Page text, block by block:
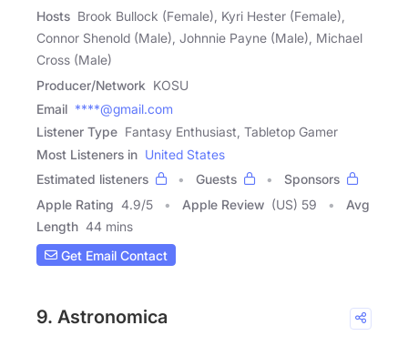
Hosts Brook Bullock (Female), Kyri Hester (Female),
Connor Shenold (Male), Johnnie Payne (Male), Michael
Cross (Male)
Producer/Network KOSU
Email ****@gmail.com
Listener Type Fantasy Enthusiast, Tabletop Gamer
Most Listeners in United States
Estimated listeners
Guests
Sponsors
Apple Rating 4.9/5 Apple Review (US) 59
Avg
Length 44 mins
Get Email Contact
9. Astronomica